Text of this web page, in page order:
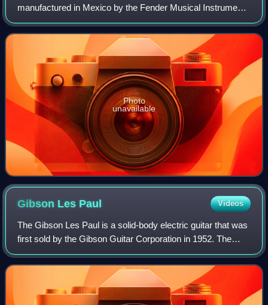
manufactured in Mexico by the Fender Musical Instruments
Corporation.
Photo
unavailable
Gibson Les Paul Videos
The Gibson Les Paul is a solid-body electric guitar that was
first sold by the Gibson Guitar Corporation in 1952. The
guitar was designed by factory manager John Huis and his
team with input from and